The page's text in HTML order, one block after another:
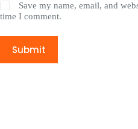
Save my name, email, and
time I comment.
Submit